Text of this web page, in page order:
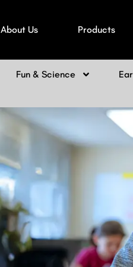
About Us Products
Fun & Science